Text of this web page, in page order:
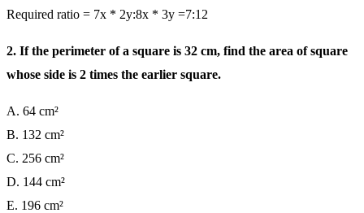
Required ratio = 7x * 2y:8x * 3y =7:12
2. If the perimeter of a square is 32 cm, find the area of square
whose side is 2 times the earlier square.
A. 64 cm²
B. 132 cm²
C. 256 cm²
D. 144 cm²
E. 196 cm²